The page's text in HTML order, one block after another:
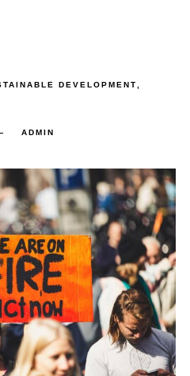
DEVELOPMENT,
ADMIN